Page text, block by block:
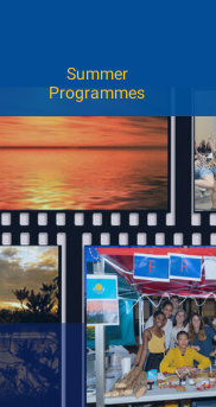
Summer
Programmes